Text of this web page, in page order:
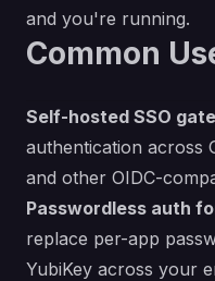
and you're running.
Common
Self-hosted SSO
authentication across
and other OIDC-
Passwordless auth
replace per-app
YubiKey across your